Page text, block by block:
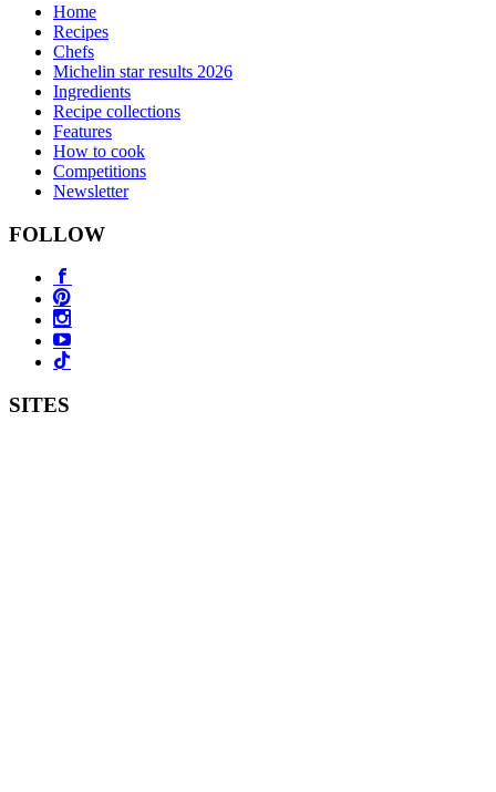
Home
Recipes
Chefs
Michelin star results 2026
Ingredients
Recipe collections
Features
How to cook
Competitions
Newsletter
FOLLOW
SITES